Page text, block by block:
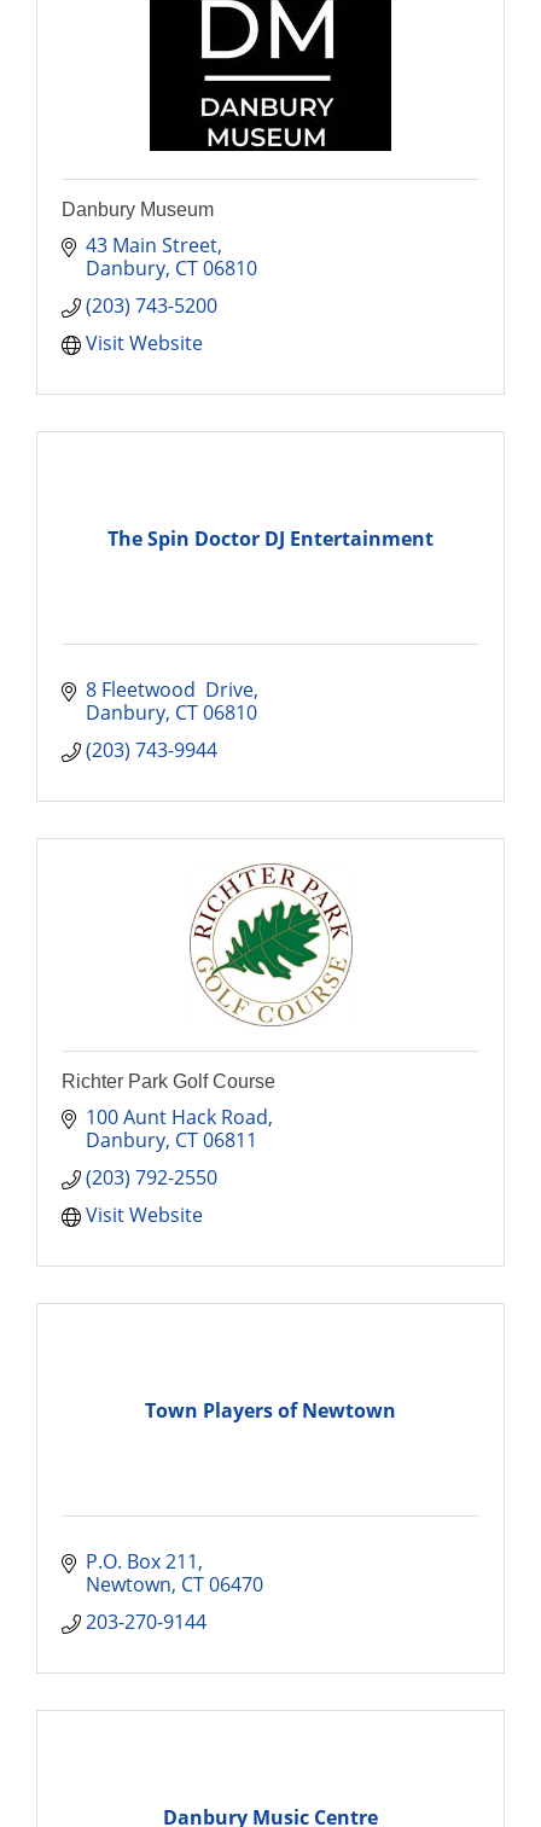
Danbury Museum
43 Main Street
Danbury CT06810
(203) 743-5200
Visit Website
The Spin Doctor DJ Entertainment
8 Fleetwood  Drive
Danbury CT06810
(203) 743-9944
Richter Park Golf Course
100 Aunt Hack Road
Danbury CT06811
(203) 792-2550
Visit Website
Town Players of Newtown
P.O. Box 211
Newtown CT06470
203-270-9144
Danbury Music Centre